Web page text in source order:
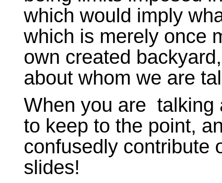
which would imply
which is merely once
own created
about whom we are
When you are talking
to keep to the point,
confusedly contribute
slides!